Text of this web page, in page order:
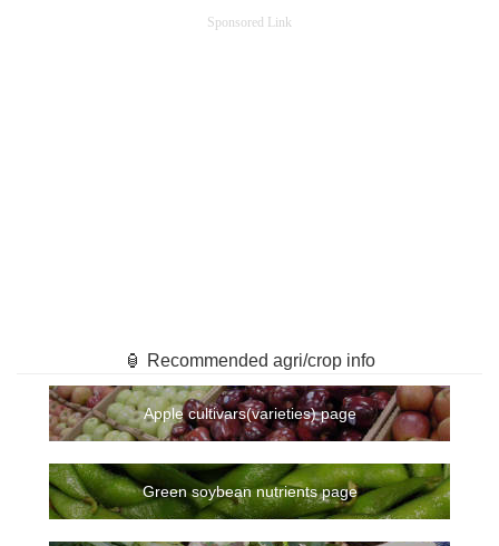
Sponsored Link
🏮 Recommended agri/crop info
Apple cultivars(varieties) page
Green soybean nutrients page